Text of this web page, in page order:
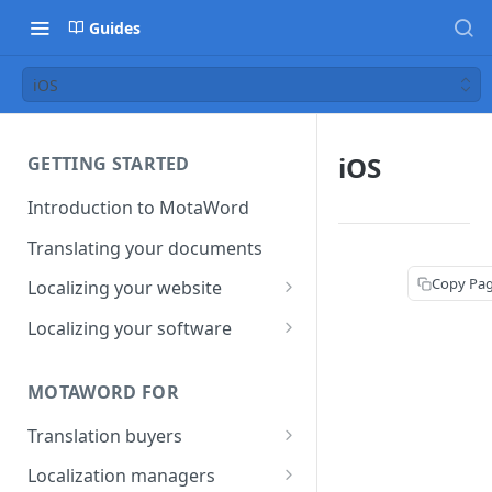
Guides
iOS
GETTING STARTED
Introduction to MotaWord
Translating your documents
Localizing your website
Getting Started with
MotaWord Active
Localizing your software
CI/CD environments
MOTAWORD FOR
Translation buyers
Set up your account
Localization managers
iOS
Copy